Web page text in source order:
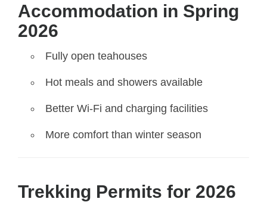
Accommodation in Spring
2026
Fully open teahouses
Hot meals and showers available
Better Wi-Fi and charging facilities
More comfort than winter season
Trekking Permits for 2026